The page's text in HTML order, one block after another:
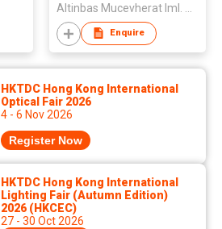
Enquire
HKTDC Hong Kong International
Optical Fair 2026
4 - 6 Nov 2026
Register Now
HKTDC Hong Kong International
Lighting Fair (Autumn Edition)
2026 (HKCEC)
27 - 30 Oct 2026